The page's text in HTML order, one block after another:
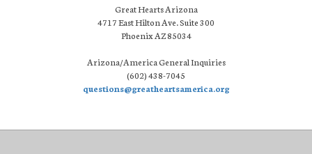
Great Hearts Arizona
4717 East Hilton Ave. Suite 300
Phoenix AZ 85034
Arizona/America General Inquiries
(602) 438-7045
questions@greatheartsamerica.org